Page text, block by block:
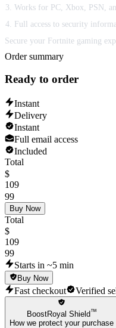
Works for PC, Xbox, PSN,
Full access to security
Secure your Fortnite gaming
Order summary
Ready to order
Instant
Delivery
Instant
Full email access
Included
Total
$
109
99
Buy Now
Total
$
109
99
Starts in ~5 min
Buy Now
Fast checkout Verified
BoostRoyal Shield™
How we protect your purchase